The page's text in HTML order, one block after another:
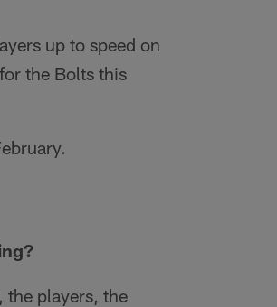
up to speed on
the Bolts this
the players, the